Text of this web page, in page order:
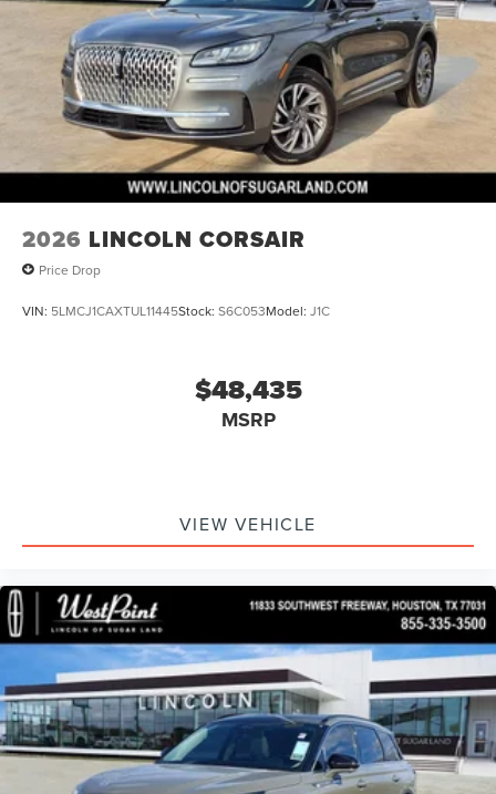
2026 LINCOLN CORSAIR
Price Drop
VIN: 5LMCJ1CAXTUL11445Stock: S6C053Model: J1C
$48,435
MSRP
VIEW VEHICLE